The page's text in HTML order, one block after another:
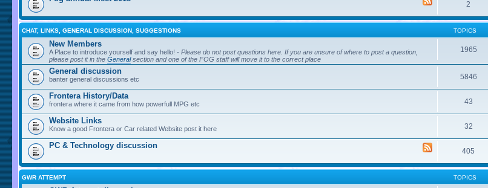
2
CHAT, LINKS, GENERAL DISCUSSION, SUGGESTIONS TOPICS
New Members
A Place to introduce yourself and say hello! - Please do not post questions here. If you are unsure of where to post a question,
please post it in the Generalsection and one of the FOG staff will move it to the correct place
1965
General discussion
banter general discussions etc 5846
Frontera History/Data
frontera where it came from how powerfull MPG etc 43
Website Links
Know a good Frontera or Car related Website post it here 32
PC & Technology discussion
405
GWR ATTEMPT TOPICS